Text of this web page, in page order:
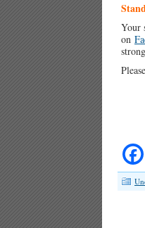
Your
on